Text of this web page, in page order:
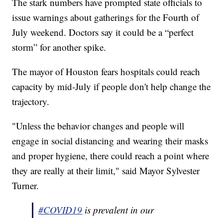
issue warnings about gatherings for the Fourth of
July weekend. Doctors say it could be a “perfect
storm” for another spike.
The mayor of Houston fears hospitals could reach
capacity by mid-July if people don't help change the
trajectory.
"Unless the behavior changes and people will
engage in social distancing and wearing their masks
and proper hygiene, there could reach a point where
they are really at their limit," said Mayor Sylvester
Turner.
#COVID19 is prevalent in our